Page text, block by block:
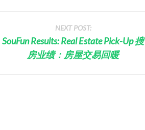
NEXT POST:
SouFun Results: Real Estate Pick-Up 搜
房业绩：房屋交易回暖